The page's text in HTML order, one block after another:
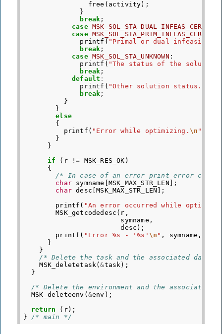
free ( activity);
}
break ;
case MSK_SOL_STA_DUAL_INFEAS_CER
case MSK_SOL_STA_PRIM_INFEAS_CER
printf ( "Primal or dual
break ;
case MSK_SOL_STA_UNKNOWN :
printf ( "The status of the solution
break ;
default :
printf ( "Other solution status."
break ;
}
}
else
{
printf ( "Error while optimizing. \n "
}
}
if
( r != MSK_RES_OK )
{
/* In case of an error print error code
char symname MSK_MAX_STR_LEN ];
char desc [MSK_MAX_STR_LEN ];
printf ( "An error occurred while
MSK_getcodedesc ( r ,
symname ,
desc );
printf ( "Error %s - '%s' \n " , symname ,
}
}
/* Delete the task and the associated data.
MSK_deletetask(&task);
}
/* Delete the environment and the associated
MSK_deleteenv ( &env );
return
( r);
}
/* main */